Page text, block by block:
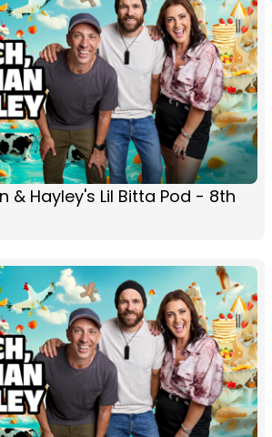
& Hayley's Lil Bitta Pod - 8th